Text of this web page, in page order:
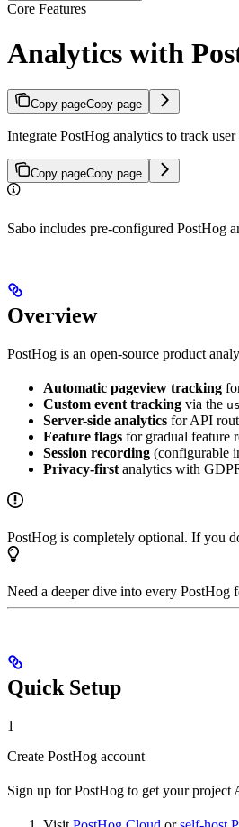
Core Features
Analytics with
Copy pageCopy page
Integrate PostHog analytics to track
Copy pageCopy page
Sabo includes pre-configured PostHog
Overview
PostHog is an open-source product
Automatic pageview tracking
Custom event tracking via the
Server-side analytics for API
Feature flags for gradual feature
Session recording (configurable
Privacy-first analytics with
PostHog is completely optional. If you
Need a deeper dive into every PostHog
Quick Setup
1
Create PostHog account
Sign up for PostHog to get your project